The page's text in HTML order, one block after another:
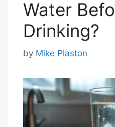
Water
Drinking?
by Mike Plaston